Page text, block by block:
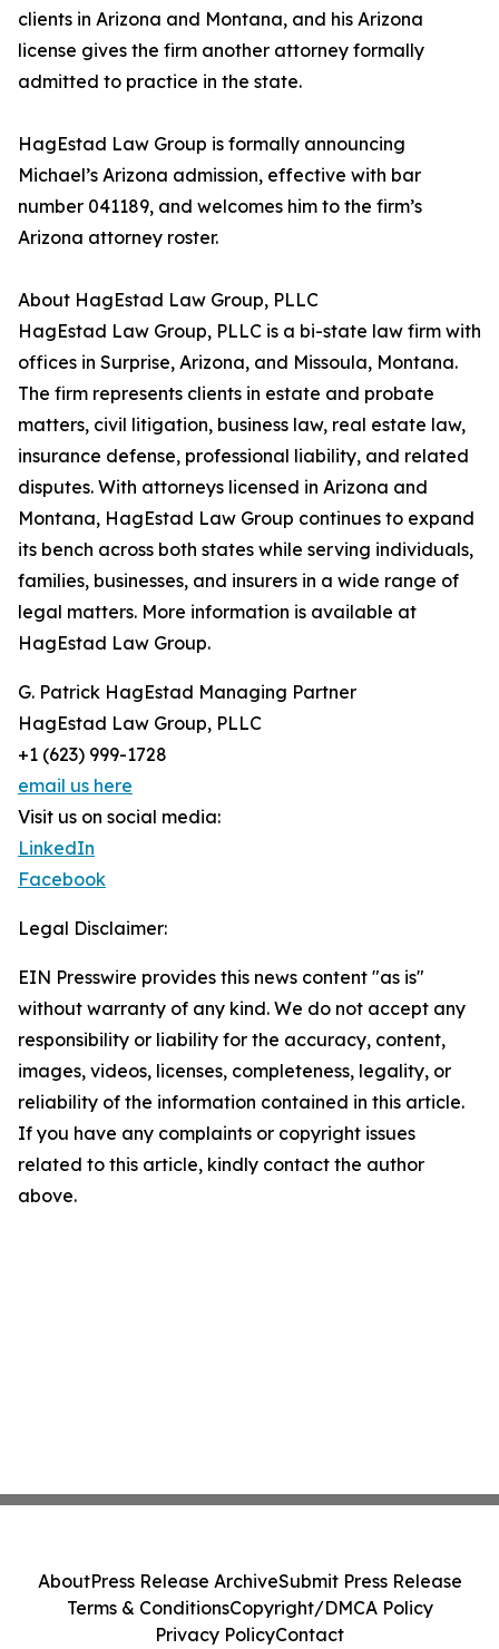
clients in Arizona and Montana, and his Arizona
license gives the firm another attorney formally
admitted to practice in the state.
HagEstad Law Group is formally announcing
Michael’s Arizona admission, effective with bar
number 041189, and welcomes him to the firm’s
Arizona attorney roster.
About HagEstad Law Group, PLLC
HagEstad Law Group, PLLC is a bi-state law firm with
offices in Surprise, Arizona, and Missoula, Montana.
The firm represents clients in estate and probate
matters, civil litigation, business law, real estate law,
insurance defense, professional liability, and related
disputes. With attorneys licensed in Arizona and
Montana, HagEstad Law Group continues to expand
its bench across both states while serving individuals,
families, businesses, and insurers in a wide range of
legal matters. More information is available at
HagEstad Law Group.
G. Patrick HagEstad Managing Partner
HagEstad Law Group, PLLC
+1 (623) 999-1728
email us here
Visit us on social media:
LinkedIn
Facebook
Legal Disclaimer:
EIN Presswire provides this news content "as is"
without warranty of any kind. We do not accept any
responsibility or liability for the accuracy, content,
images, videos, licenses, completeness, legality, or
reliability of the information contained in this article.
If you have any complaints or copyright issues
related to this article, kindly contact the author
above.
AboutPress Release ArchiveSubmit Press Release
Terms & ConditionsCopyright/DMCA Policy
Privacy PolicyContact